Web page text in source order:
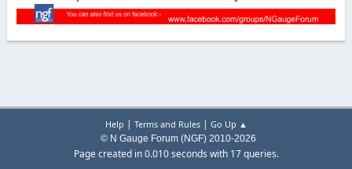
Help | Terms and Rules| Go Up ▲
© N Gauge Forum (NGF) 2010-2026
Page created in 0.010 seconds with 17 queries.